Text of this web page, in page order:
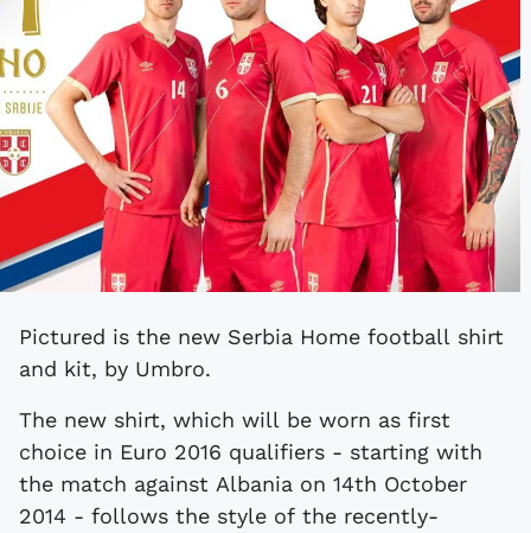
Pictured is the new Serbia Home football shirt
and kit, by Umbro.
The new shirt, which will be worn as first
choice in Euro 2016 qualifiers - starting with
the match against Albania on 14th October
2014 - follows the style of the recently-